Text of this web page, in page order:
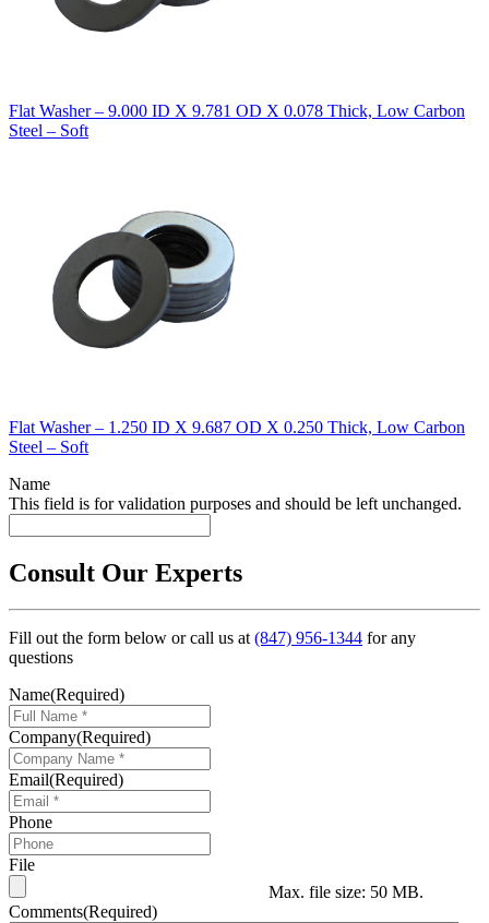
Flat Washer – 9.000 ID X 9.781 OD X 0.078 Thick, Low Carbon
Steel – Soft
Flat Washer – 1.250 ID X 9.687 OD X 0.250 Thick, Low Carbon
Steel – Soft
Name
This field is for validation purposes and should be left unchanged.
Consult Our Experts
Fill out the form below or call us at(847) 956-1344 for any
questions
Name(Required)
Company(Required)
Email(Required)
Phone
File
Max. file size: 50 MB.
Comments(Required)